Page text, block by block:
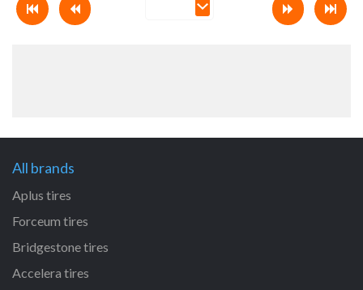
All brands
Aplus tires
Forceum tires
Bridgestone tires
Accelera tires